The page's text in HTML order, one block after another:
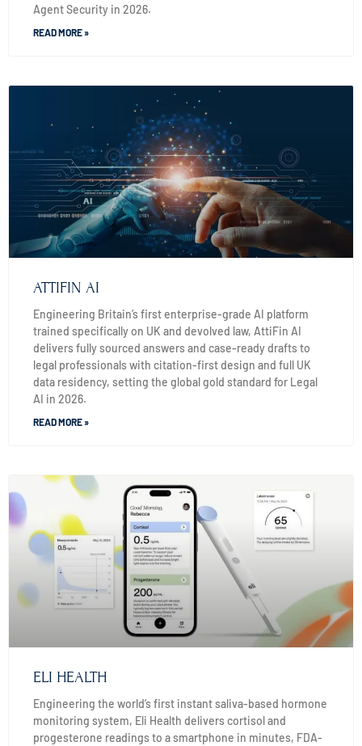
Agent Security in 2026.
READ MORE »
ATTIFIN AI
Engineering Britain’s first enterprise-grade AI platform
trained specifically on UK and devolved law, AttiFin AI
delivers fully sourced answers and case-ready drafts to
legal professionals with citation-first design and full UK
data residency, setting the global gold standard for Legal
AI in 2026.
READ MORE »
ELI HEALTH
Engineering the world’s first instant saliva-based hormone
monitoring system, Eli Health delivers cortisol and
progesterone readings to a smartphone in minutes, FDA-